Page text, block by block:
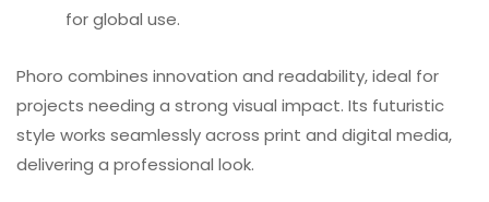
for global use.
Phoro combines innovation and readability, ideal for
projects needing a strong visual impact. Its futuristic
style works seamlessly across print and digital media,
delivering a professional look.